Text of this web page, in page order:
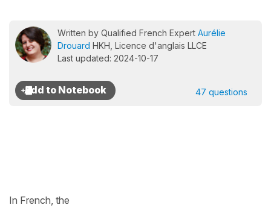
Written by Qualified French Expert Aurélie
Drouard HKH, Licence d'anglais LLCE
Last updated: 2024-10-17
47 questions
In French, the